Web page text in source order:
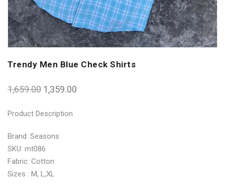
Trendy Men Blue Check Shirts
1,659.00 1,359.00
Product Description
Brand: Seasons
SKU: mt086
Fabric: Cotton
Sizes : M, L,XL